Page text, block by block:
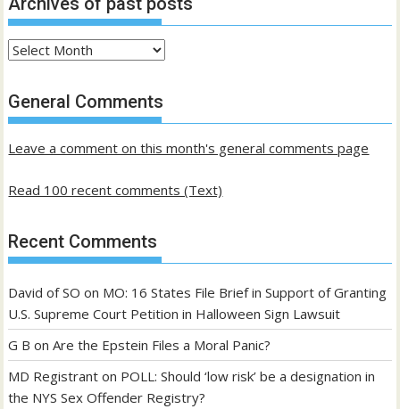
Archives
past
posts
General Comments
Leave a comment on this month's general comments page
Read 100 recent comments (Text)
Recent Comments
David of SO on MO: 16 States File Brief in Support of Granting
U.S. Supreme Court Petition in Halloween Sign Lawsuit
G B onAre the Epstein Files a Moral Panic?
MD Registrant on POLL: Should ‘low risk’ be a designation in
the NYS Sex Offender Registry?